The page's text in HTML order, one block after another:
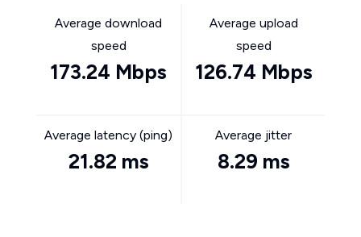
Average download
speed
173.24 Mbps
Average upload
speed
126.74 Mbps
Average latency (ping)
21.82 ms
Average jitter
8.29 ms